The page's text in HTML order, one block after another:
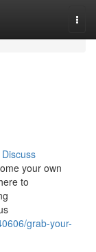
Discuss
your own
to
grab-your-